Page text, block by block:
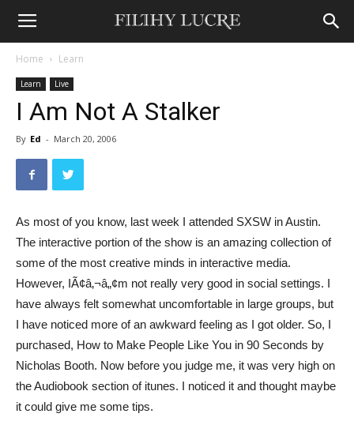
Home Learn
Learn Live
I Am Not A Stalker
By Ed - March 20, 2006
As most of you know, last week I attended SXSW in Austin.
The interactive portion of the show is an amazing collection of
some of the most creative minds in interactive media.
However, IÃ¢â‚¬â„¢m not really very good in social settings. I
have always felt somewhat uncomfortable in large groups, but
I have noticed more of an awkward feeling as I got older. So, I
purchased, How to Make People Like You in 90 Seconds by
Nicholas Booth. Now before you judge me, it was very high on
the Audiobook section of itunes. I noticed it and thought maybe
it could give me some tips.